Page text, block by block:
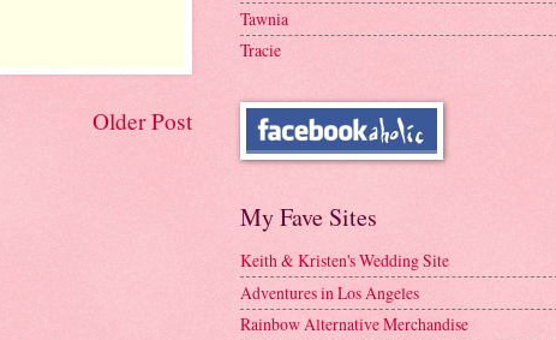
Older Post
Tawnia
Tracie
My Fave Sites
Keith & Kristen's Wedding Site
Adventures in Los Angeles
Rainbow Alternative Merchandise